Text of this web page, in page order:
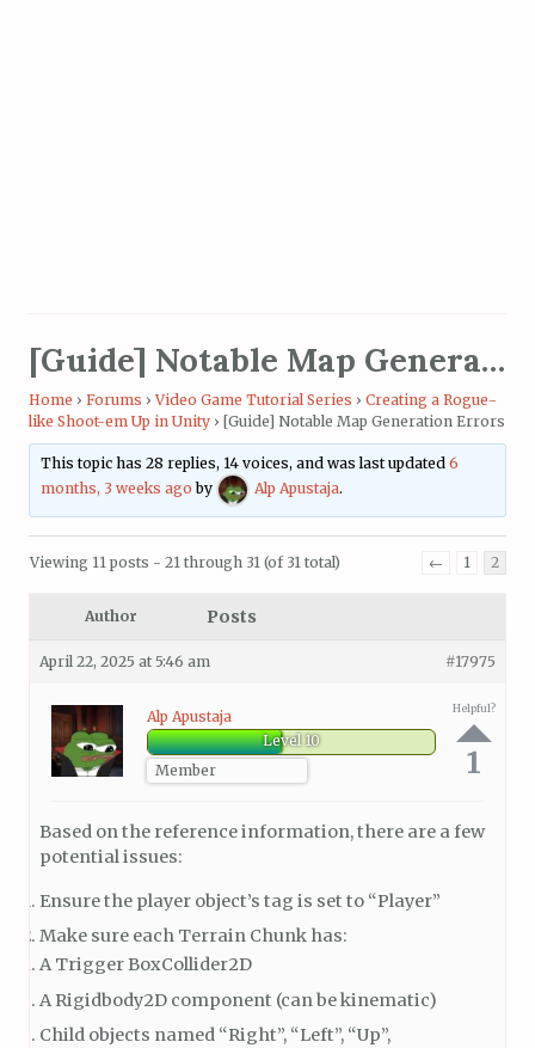
[Guide] Notable Map Generation Errors
Home › Forums › Video Game Tutorial Series › Creating a Rogue-
like Shoot-em Up in Unity › [Guide] Notable Map Generation Errors
This topic has 28 replies, 14 voices, and was last updated6
months, 3 weeks ago by Alp Apustaja.
Viewing 11 posts - 21 through 31 (of 31 total) ← 1 2
Author Posts
April 22, 2025 at 5:46 am #17975
Alp Apustaja
Level 10
Member
Helpful?
1
Based on the reference information, there are a few
potential issues:
Ensure the player object’s tag is set to “Player”
Make sure each Terrain Chunk has:
A Trigger BoxCollider2D
A Rigidbody2D component (can be kinematic)
Child objects named “Right”, “Left”, “Up”,